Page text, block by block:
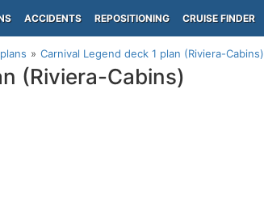
ACCIDENTS REPOSITIONING CRUISE FINDER
Carnival Legend deck 1 plan (Riviera-Cabins)
(Riviera-Cabins)